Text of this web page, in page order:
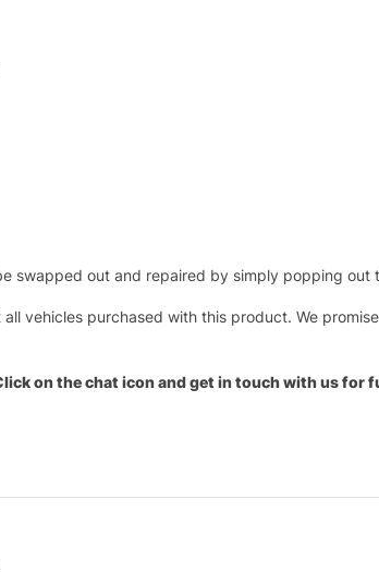
swapped out and repaired by simply popping
vehicles purchased with this product. We
on the chat icon and get in touch with us for